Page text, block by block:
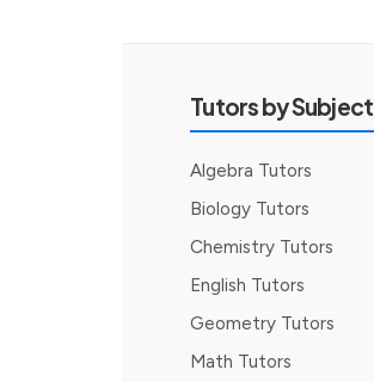
Tutors by Subject
Algebra Tutors
Biology Tutors
Chemistry Tutors
English Tutors
Geometry Tutors
Math Tutors